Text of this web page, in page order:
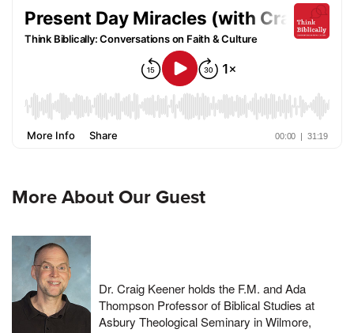
More About Our Guest
Dr. Craig Keener holds the F.M. and Ada
Thompson Professor of Biblical Studies at
Asbury Theological Seminary in Wilmore,